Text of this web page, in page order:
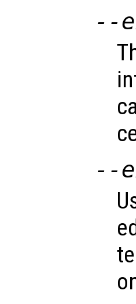
--
--